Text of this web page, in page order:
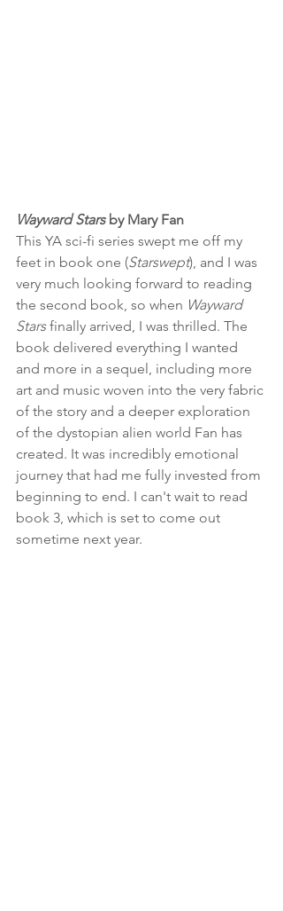
Wayward Stars by Mary Fan
This YA sci-fi series swept me off my
feet in book one (Starswept), and I was
very much looking forward to reading
the second book, so when Wayward
Stars finally arrived, I was thrilled. The
book delivered everything I wanted
and more in a sequel, including more
art and music woven into the very fabric
of the story and a deeper exploration
of the dystopian alien world Fan has
created. It was incredibly emotional
journey that had me fully invested from
beginning to end. I can't wait to read
book 3, which is set to come out
sometime next year.